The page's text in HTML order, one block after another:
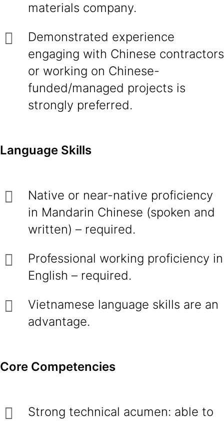
materials company.
Demonstrated experience
engaging with Chinese contractors
or working on Chinese-
funded/managed projects is
strongly preferred.
Language Skills
Native or near-native proficiency
in Mandarin Chinese (spoken and
written) – required.
Professional working proficiency in
English – required.
Vietnamese language skills are an
advantage.
Core Competencies
Strong technical acumen: able to